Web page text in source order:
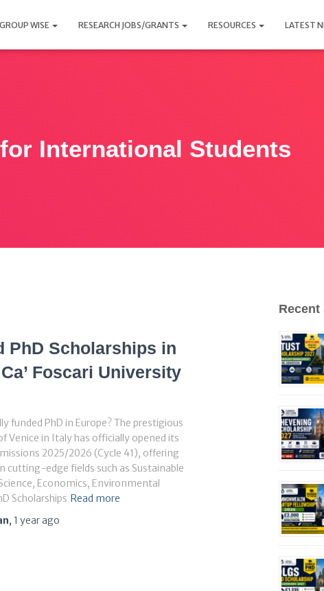
GROUP WISE RESEARCH JOBS/GRANTS RESOURCES LATEST
International Students
PhD Scholarships in
Foscari University
funded PhD in Europe? The prestigious
Venice in Italy has officially opened its
2025/2026 (Cycle 41), offering
cutting-edge fields such as Sustainable
Economics, Environmental
Scholarships Read more
, 1 yearago